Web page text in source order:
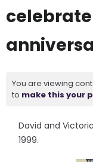
You are viewing
to make this your
David and
1999.